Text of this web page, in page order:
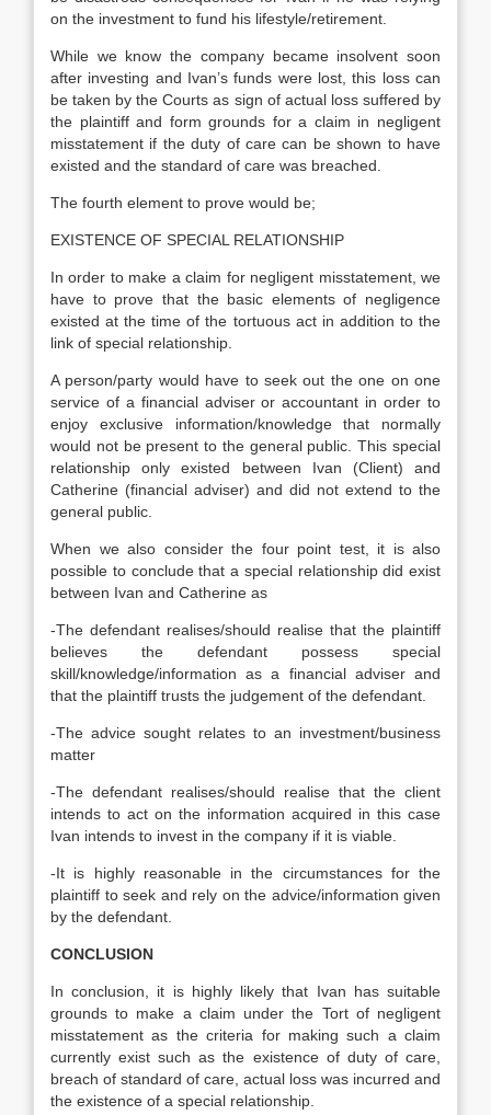
on the investment to fund his lifestyle/retirement.
While we know the company became insolvent soon
after investing and Ivan’s funds were lost, this loss can
be taken by the Courts as sign of actual loss suffered by
the plaintiff and form grounds for a claim in negligent
misstatement if the duty of care can be shown to have
existed and the standard of care was breached.
The fourth element to prove would be;
EXISTENCE OF SPECIAL RELATIONSHIP
In order to make a claim for negligent misstatement, we
have to prove that the basic elements of negligence
existed at the time of the tortuous act in addition to the
link of special relationship.
A person/party would have to seek out the one on one
service of a financial adviser or accountant in order to
enjoy exclusive information/knowledge that normally
would not be present to the general public. This special
relationship only existed between Ivan (Client) and
Catherine (financial adviser) and did not extend to the
general public.
When we also consider the four point test, it is also
possible to conclude that a special relationship did exist
between Ivan and Catherine as
-The defendant realises/should realise that the plaintiff
believes the defendant possess special
skill/knowledge/information as a financial adviser and
that the plaintiff trusts the judgement of the defendant.
-The advice sought relates to an investment/business
matter
-The defendant realises/should realise that the client
intends to act on the information acquired in this case
Ivan intends to invest in the company if it is viable.
-It is highly reasonable in the circumstances for the
plaintiff to seek and rely on the advice/information given
by the defendant.
CONCLUSION
In conclusion, it is highly likely that Ivan has suitable
grounds to make a claim under the Tort of negligent
misstatement as the criteria for making such a claim
currently exist such as the existence of duty of care,
breach of standard of care, actual loss was incurred and
the existence of a special relationship.